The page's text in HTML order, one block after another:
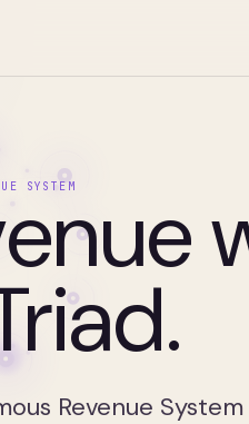
SYSTEM
Revenue